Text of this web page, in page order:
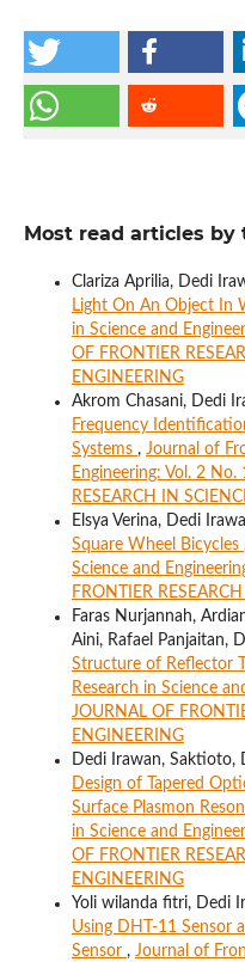
Most read articles by
Clariza Aprilia, Dedi
Light On An Object In
in Science and
OF FRONTIER
ENGINEERING
Akrom Chasani, Dedi
Frequency
Systems , Journal of
Engineering: Vol. 2
RESEARCH IN
Elsya Verina, Dedi
Square Wheel Bicycles
Science and
FRONTIER
Faras Nurjannah,
Aini, Rafael Panjaitan,
Structure of Reflector
Research in Science
JOURNAL OF
ENGINEERING
Dedi Irawan,
Design of Tapered
Surface Plasmon
in Science and
OF FRONTIER
ENGINEERING
Yoli wilanda fitri, Dedi
Using DHT-11 Sensor
Sensor , Journal of